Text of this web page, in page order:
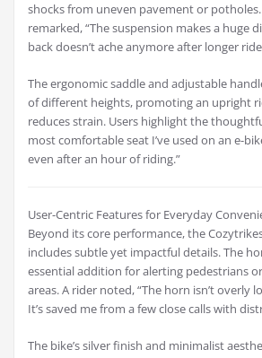
shocks from uneven pavement or
remarked, “The suspension makes a huge
back doesn’t ache anymore after longer
The ergonomic saddle and adjustable
of different heights, promoting an upright
reduces strain. Users highlight the
most comfortable seat I’ve used on an e-
even after an hour of riding.”
User-Centric Features for Everyday
Beyond its core performance, the
includes subtle yet impactful details. The
essential addition for alerting pedestrians
areas. A rider noted, “The horn isn’t overly
It’s saved me from a few close calls with
The bike’s silver finish and minimalist